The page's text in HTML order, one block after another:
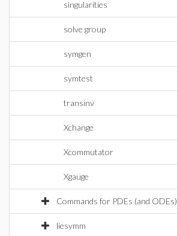
singularities
solve group
symgen
symtest
transinv
Xchange
Xcommutator
Xgauge
Commands for PDEs (and ODEs)
liesymm